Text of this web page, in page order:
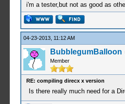
i'm a tester,but not as good as
04-23-2013, 11:12 AM
BubblegumBalloon
Member
RE: compiling direcx x version
Is there really much need for a